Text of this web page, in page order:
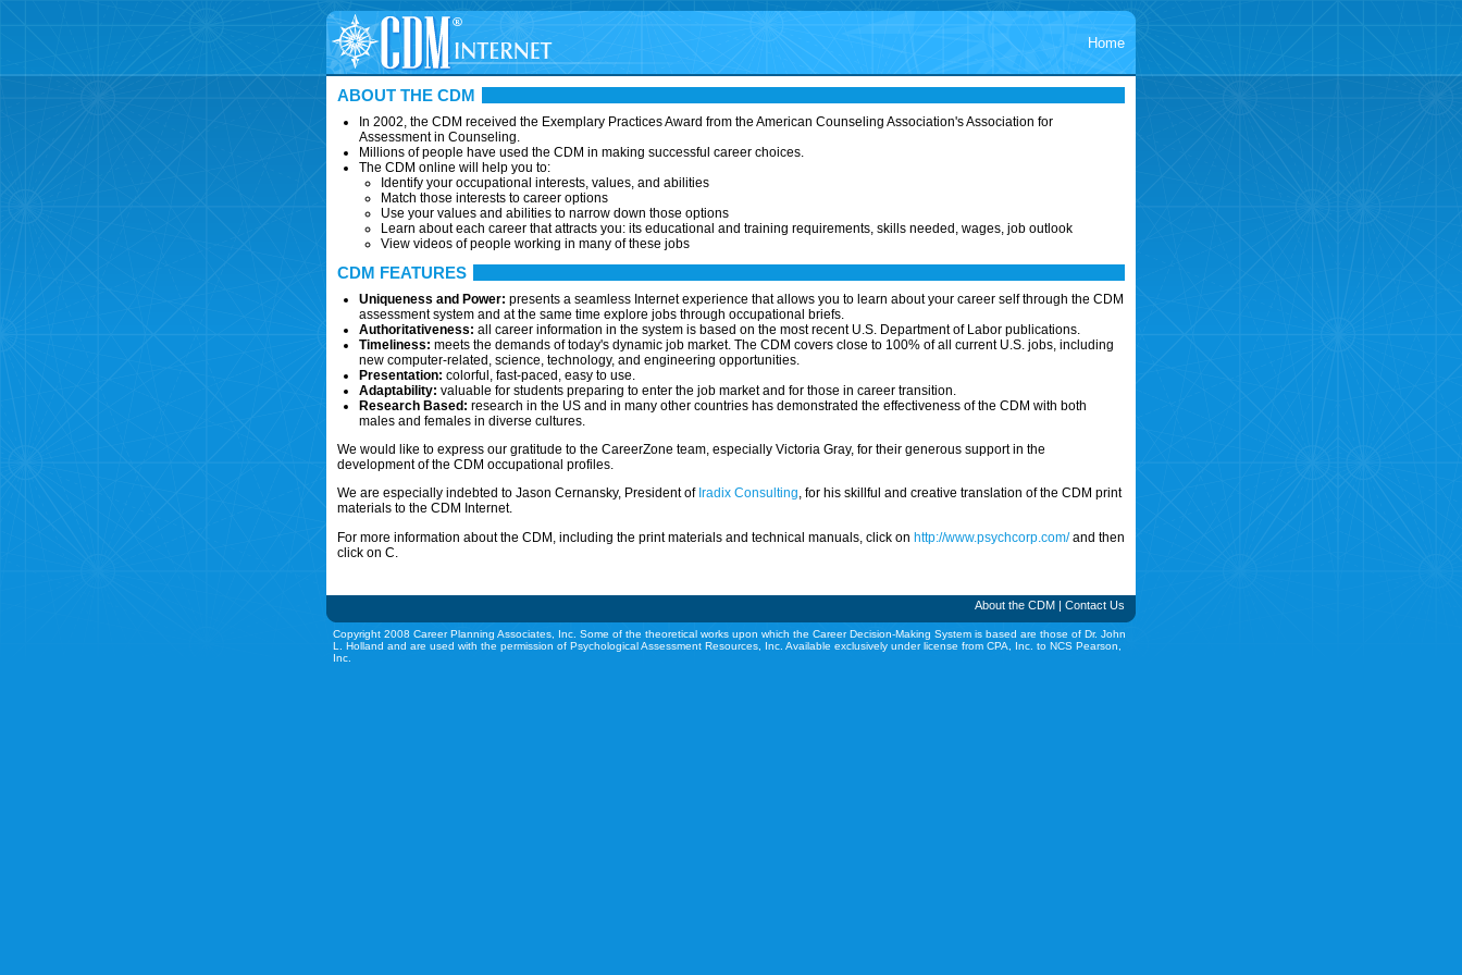
Home
ABOUT THE CDM
In 2002, the CDM received the Exemplary Practices Award from the American Counseling Association's Association for
Assessment in Counseling.
Millions of people have used the CDM in making successful career choices.
The CDM online will help you to:
Identify your occupational interests, values, and abilities
Match those interests to career options
Use your values and abilities to narrow down those options
Learn about each career that attracts you: its educational and training requirements, skills needed, wages, job outlook
View videos of people working in many of these jobs
CDM FEATURES
Uniqueness and Power: presents a seamless Internet experience that allows you to learn about your career self through the CDM
assessment system and at the same time explore jobs through occupational briefs.
Authoritativeness: all career information in the system is based on the most recent U.S. Department of Labor publications.
Timeliness: meets the demands of today's dynamic job market. The CDM covers close to 100% of all current U.S. jobs, including
new computer-related, science, technology, and engineering opportunities.
Presentation: colorful, fast-paced, easy to use.
Adaptability: valuable for students preparing to enter the job market and for those in career transition.
Research Based: research in the US and in many other countries has demonstrated the effectiveness of the CDM with both
males and females in diverse cultures.
We would like to express our gratitude to the CareerZone team, especially Victoria Gray, for their generous support in the
development of the CDM occupational profiles.
We are especially indebted to Jason Cernansky, President of Iradix Consulting, for his skillful and creative translation of the CDM print
materials to the CDM Internet.
For more information about the CDM, including the print materials and technical manuals, click on http://www.psychcorp.com/and then
click on C.
About the CDM | Contact Us
Copyright 2008 Career Planning Associates, Inc. Some of the theoretical works upon which the Career Decision-Making System is based are those of Dr. John
L. Holland and are used with the permission of Psychological Assessment Resources, Inc. Available exclusively under license from CPA, Inc. to NCS Pearson,
Inc.